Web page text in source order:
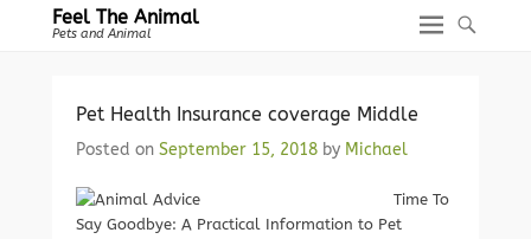
Feel The Animal
Pets and Animal
Pet Health Insurance coverage Middle
Posted on September 15, 2018 by Michael
Time To
Say Goodbye: A Practical Information to Pet